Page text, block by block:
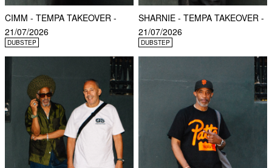
CIMM - TEMPA TAKEOVER -
21/07/2026
DUBSTEP
SHARNIE - TEMPA TAKEOVER -
21/07/2026
DUBSTEP